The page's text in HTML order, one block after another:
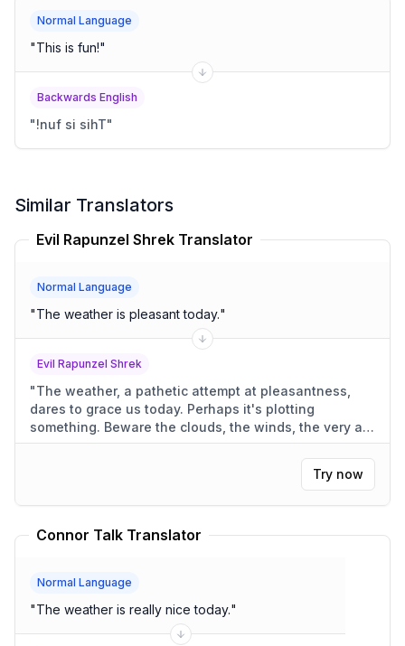
Normal Language
"This is fun!"
Backwards English
"!nuf si sihT"
Similar Translators
Evil Rapunzel Shrek Translator
Normal Language
"The weather is pleasant today."
Evil Rapunzel Shrek
"The weather, a pathetic attempt at pleasantness,
dares to grace us today. Perhaps it's plotting
something. Beware the clouds, the winds, the very air.
They're always against us."
Try now
Connor Talk Translator
Normal Language
"The weather is really nice today."